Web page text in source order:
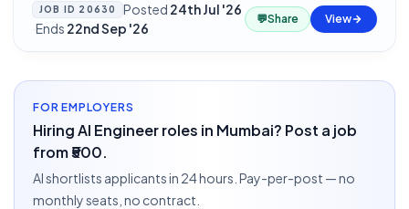
JOB ID 20630 Posted 24th Jul '26
·Ends 22nd Sep '26
💬Share View
FOR EMPLOYERS
Hiring AI Engineer roles in Mumbai? Post a job
from ₹500.
AI shortlists applicants in 24 hours. Pay-per-post — no
monthly seats, no contract.